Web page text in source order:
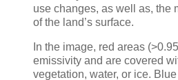
use changes, as well as, the
of the land’s surface.
In the image, red areas
emissivity and are covered
vegetation, water, or ice.